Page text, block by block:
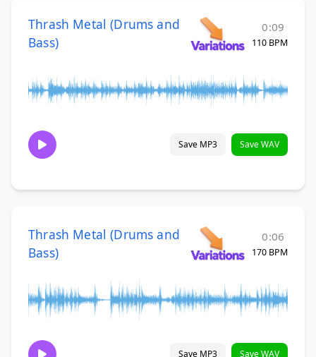
Thrash Metal (Drums and
Bass)
0:09
110 BPM
Save MP3 Save WAV
Thrash Metal (Drums and
Bass)
0:06
170 BPM
Save MP3 Save WAV